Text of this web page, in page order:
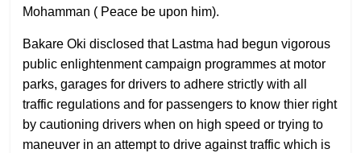
Mohamman ( Peace be upon him).
Bakare Oki disclosed that Lastma had begun vigorous
public enlightenment campaign programmes at motor
parks, garages for drivers to adhere strictly with all
traffic regulations and for passengers to know thier right
by cautioning drivers when on high speed or trying to
maneuver in an attempt to drive against traffic which is